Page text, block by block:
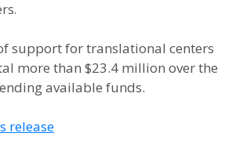
support for translational centers
more than $23.4 million over the
available funds.
release